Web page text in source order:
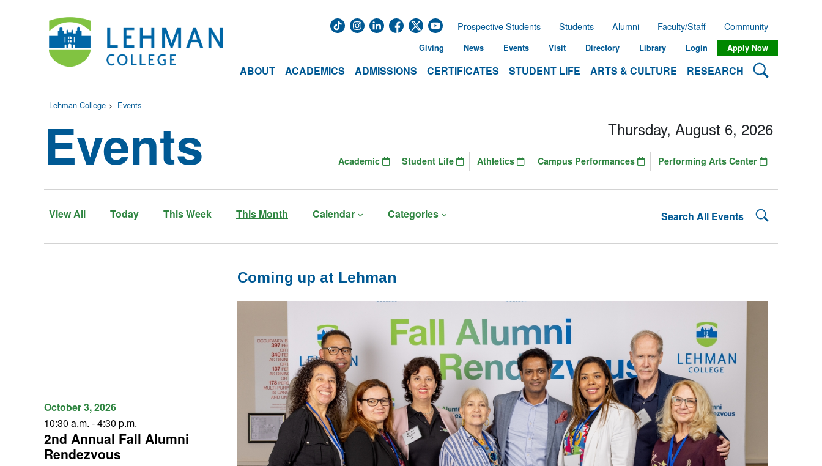
ABOUT ACADEMICS ADMISSIONS CERTIFICATES STUDENT LIFE ARTS & CULTURE RESEARCH Search
Prospective Students Students Alumni Faculty/Staff Community
Giving News Events Visit Directory Library Login Apply Now
Lehman College > Events
Events
View All Today This Week This Month Calendar Categories Search All Events Search
Thursday, August 6, 2026
Academic Student Life Athletics Campus Performances Performing Arts Center
Coming up at Lehman
October 3, 2026
10:30 a.m. - 4:30 p.m.
2nd Annual Fall Alumni
Rendezvous